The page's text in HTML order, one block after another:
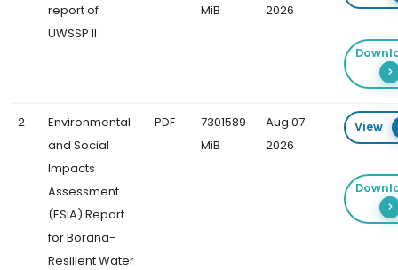
report of
UWSSP II
MiB
2026
2
Environmental
and Social
Impacts
Assessment
(ESIA) Report
for Borana-
Resilient Water
PDF
7301589
MiB
Aug 07
2026
View